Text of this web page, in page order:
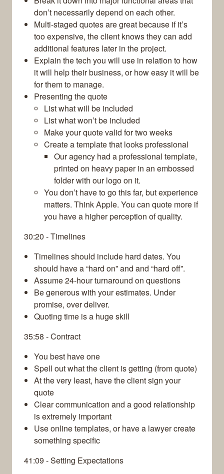
don’t necessarily depend on each other.
Multi-staged quotes are great because if it’s
too expensive, the client knows they can add
additional features later in the project.
Explain the tech you will use in relation to how
it will help their business, or how easy it will be
for them to manage.
Presenting the quote
List what will be included
List what won’t be included
Make your quote valid for two weeks
Create a template that looks professional
Our agency had a professional template,
printed on heavy paper in an embossed
folder with our logo on it.
You don’t have to go this far, but experience
matters. Think Apple. You can quote more if
you have a higher perception of quality.
30:20 - Timelines
Timelines should include hard dates. You
should have a “hard on” and and “hard off”.
Assume 24-hour turnaround on questions
Be generous with your estimates. Under
promise, over deliver.
Quoting time is a huge skill
35:58 - Contract
You best have one
Spell out what the client is getting (from quote)
At the very least, have the client sign your
quote
Clear communication and a good relationship
is extremely important
Use online templates, or have a lawyer create
something specific
41:09 - Setting Expectations